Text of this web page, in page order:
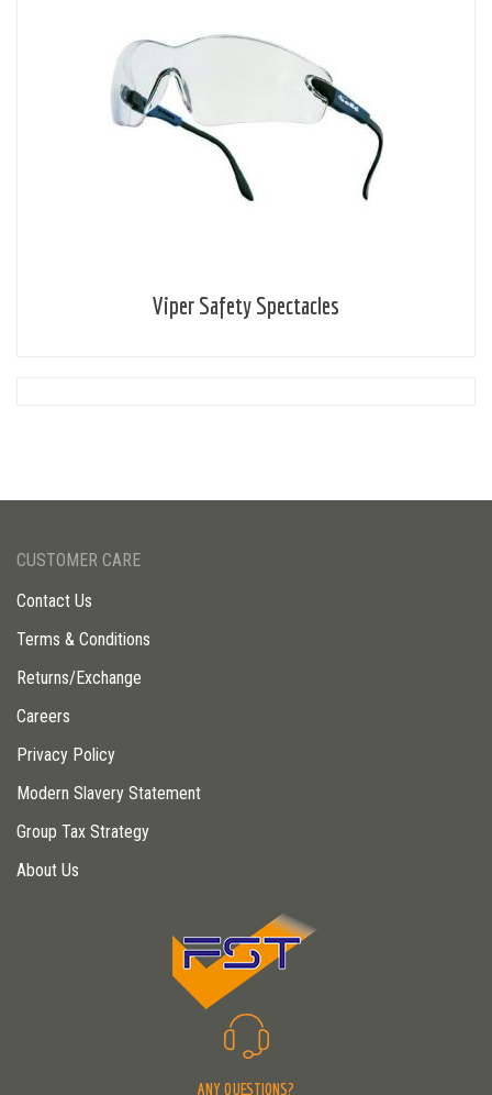
Viper Safety Spectacles
CUSTOMER CARE
Contact Us
Terms & Conditions
Returns/Exchange
Careers
Privacy Policy
Modern Slavery Statement
Group Tax Strategy
About Us
ANY QUESTIONS?